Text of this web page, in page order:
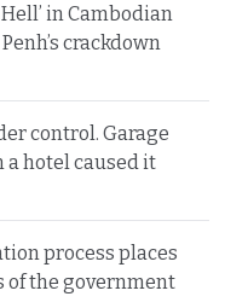
in Cambodian
crackdown
control. Garage
hotel caused it
process places
of the government